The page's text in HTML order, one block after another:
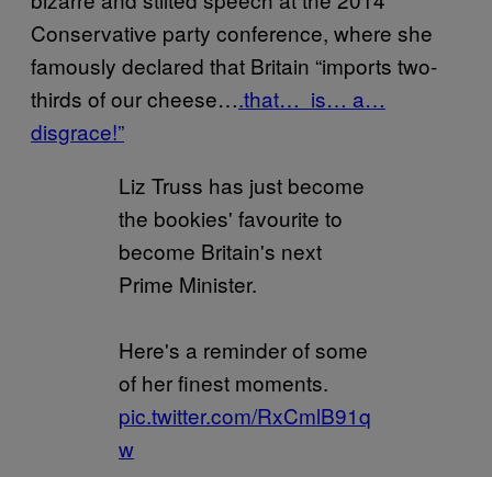
Conservative party conference, where she
famously declared that Britain “imports two-
thirds of our cheese….that… is… a…
disgrace!”
Liz Truss has just become
the bookies' favourite to
become Britain's next
Prime Minister.
Here's a reminder of some
of her finest moments.
pic.twitter.com/RxCmlB91q
w